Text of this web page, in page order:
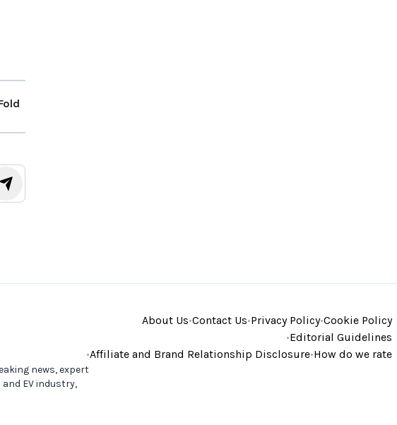
About Us•Contact Us•Privacy Policy•Cookie Policy
•Editorial Guidelines
•Affiliate and Brand Relationship Disclosure•How do we rate
news, expert
EV industry,